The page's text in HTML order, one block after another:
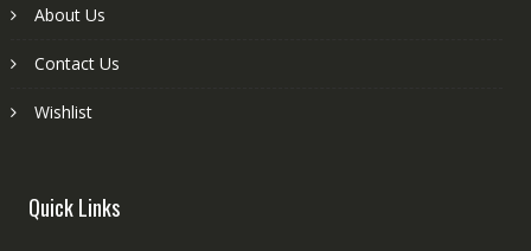
About Us
Contact Us
Wishlist
Quick Links